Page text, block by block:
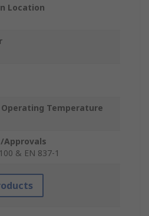
Location
Temperature
Approvals
& EN 837-1